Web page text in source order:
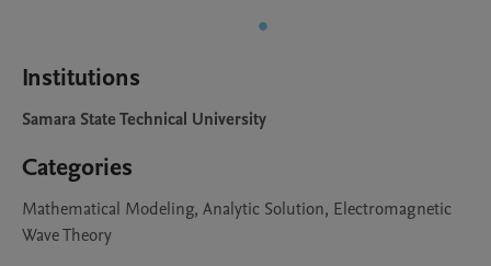
Institutions
Samara State Technical University
Categories
Mathematical Modeling, Analytic Solution, Electromagnetic
Wave Theory